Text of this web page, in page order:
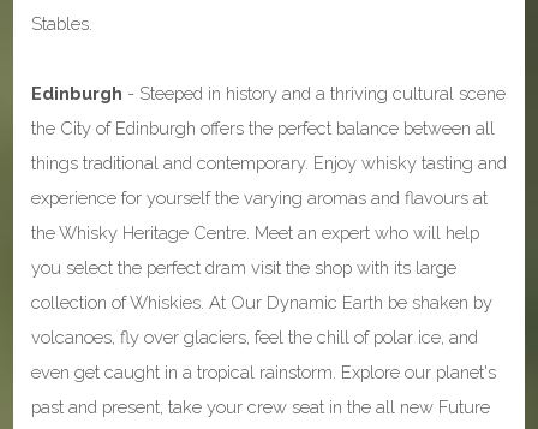
Stables.
Edinburgh - Steeped in history and a thriving cultural scene
the City of Edinburgh offers the perfect balance between all
things traditional and contemporary. Enjoy whisky tasting and
experience for yourself the varying aromas and flavours at
the Whisky Heritage Centre. Meet an expert who will help
you select the perfect dram visit the shop with its large
collection of Whiskies. At Our Dynamic Earth be shaken by
volcanoes, fly over glaciers, feel the chill of polar ice, and
even get caught in a tropical rainstorm. Explore our planet's
past and present, take your crew seat in the all new Future